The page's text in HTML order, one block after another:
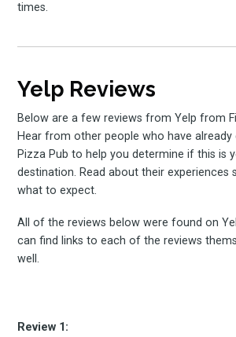
times.
Yelp Reviews
Below are a few reviews from Yelp from
Hear from other people who have already
Pizza Pub to help you determine if this is
destination. Read about their experiences
what to expect.
All of the reviews below were found on
can find links to each of the reviews
well.
Review 1: